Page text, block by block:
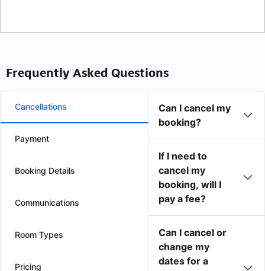
Frequently Asked Questions
Cancellations
Payment
Booking Details
Communications
Room Types
Pricing
Can I cancel my
booking?
If I need to
cancel my
booking, will I
pay a fee?
Can I cancel or
change my
dates for a